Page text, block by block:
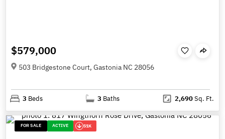
$579,000
503 Bridgestone Court, Gastonia NC 28056
3 Beds 3 Baths 2,690Sq. Ft.
FOR SALE ACTIVE 51K